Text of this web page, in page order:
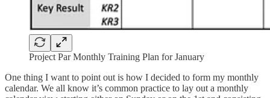
Project Par Monthly Training Plan for January
One thing I want to point out is how I decided to form my monthly
calendar. We all know it’s common practice to lay out a monthly